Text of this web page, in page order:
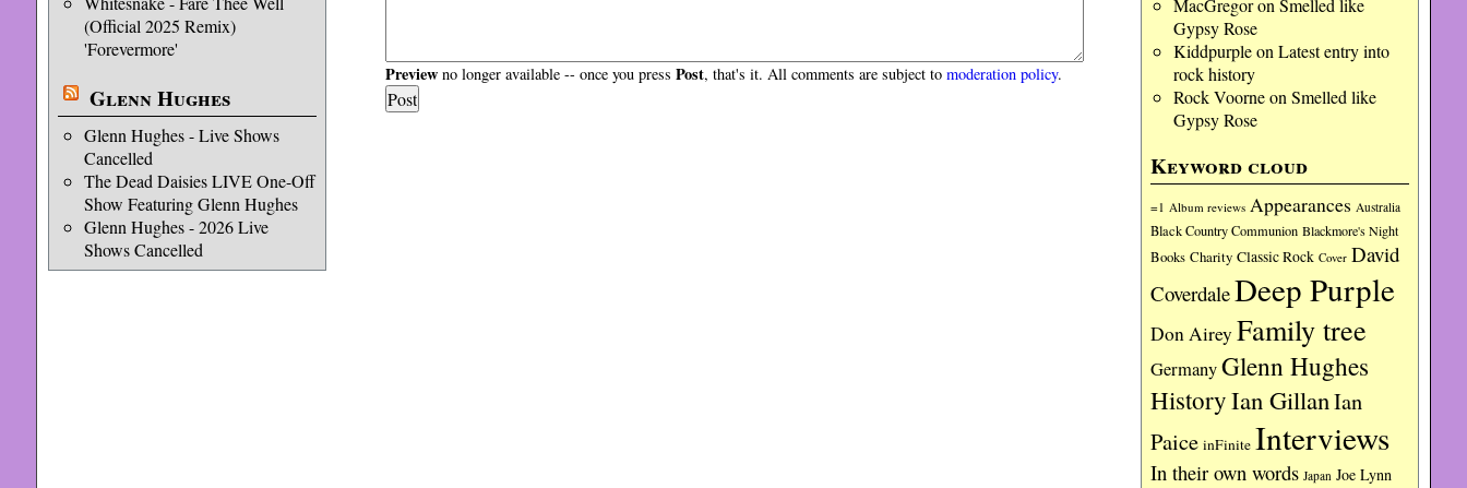
(Official 2025 Remix)
'Forevermore'
Glenn Hughes
Glenn Hughes - Live Shows
Cancelled
The Dead Daisies LIVE One-Off
Show Featuring Glenn Hughes
Glenn Hughes - 2026 Live
Shows Cancelled
MacGregoron Smelled like
Gypsy Rose
Kiddpurpleon Latest entry into
rock history
Rock Voorneon Smelled like
Gypsy Rose
Keyword cloud
=1 Album reviews Appearances Australia
Black Country Communion Blackmore's Night
Books Charity Classic Rock Cover David
CoverdaleDeep Purple
Don Airey Family tree
GermanyGlenn Hughes
HistoryIan GillanIan
Paice inFinite Interviews
In their own words Japan Joe Lynn
Previewno longer available -- once you press Post, that's it. All comments are subject to moderation policy.